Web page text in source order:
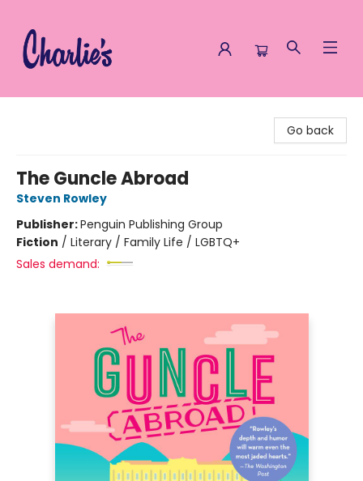
Go back
The Guncle Abroad
Steven Rowley
Publisher:Penguin Publishing Group
Fiction / Literary / Family Life / LGBTQ+
Sales demand: